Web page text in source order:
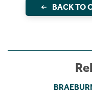
BACK TO